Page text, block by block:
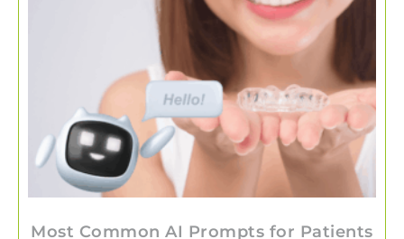
Most Common AI Prompts for Patients